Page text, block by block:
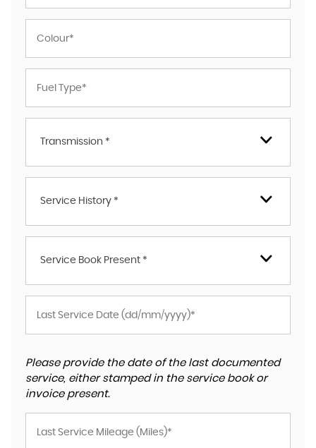
Transmission *
Service History *
Service Book Present *
Please provide the date of the last documented
service, either stamped in the service book or
invoice present.